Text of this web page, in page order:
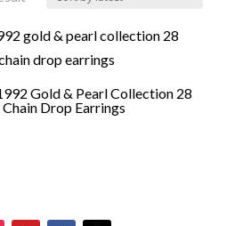
Gold & Pearl Collection 28
Drop Earrings